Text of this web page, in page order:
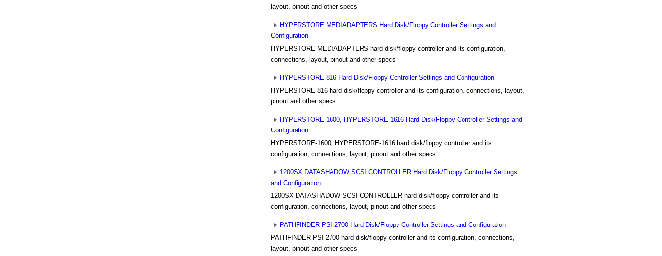
layout, pinout and other specs
HYPERSTORE MEDIADAPTERS Hard Disk/Floppy Controller Settings and
Configuration
HYPERSTORE MEDIADAPTERS hard disk/floppy controller and its configuration,
connections, layout, pinout and other specs
HYPERSTORE-816 Hard Disk/Floppy Controller Settings and Configuration
HYPERSTORE-816 hard disk/floppy controller and its configuration, connections, layout,
pinout and other specs
HYPERSTORE-1600, HYPERSTORE-1616 Hard Disk/Floppy Controller Settings and
Configuration
HYPERSTORE-1600, HYPERSTORE-1616 hard disk/floppy controller and its
configuration, connections, layout, pinout and other specs
1200SX DATASHADOW SCSI CONTROLLER Hard Disk/Floppy Controller Settings
and Configuration
1200SX DATASHADOW SCSI CONTROLLER hard disk/floppy controller and its
configuration, connections, layout, pinout and other specs
PATHFINDER PSI-2700 Hard Disk/Floppy Controller Settings and Configuration
PATHFINDER PSI-2700 hard disk/floppy controller and its configuration, connections,
layout, pinout and other specs